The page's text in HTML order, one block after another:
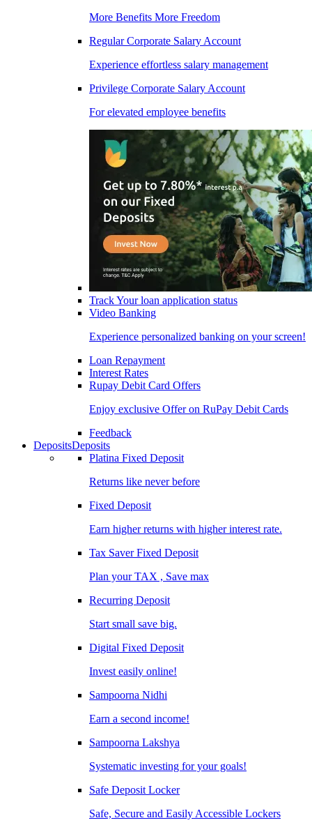
More Benefits More Freedom
Regular Corporate Salary Account
Experience effortless salary management
Privilege Corporate Salary Account
For elevated employee benefits
Track Your loan application status
Video Banking
Experience personalized banking on your screen!
Loan Repayment
Interest Rates
Rupay Debit Card Offers
Enjoy exclusive Offer on RuPay Debit Cards
Feedback
DepositsDeposits
Platina Fixed Deposit
Returns like never before
Fixed Deposit
Earn higher returns with higher interest rate.
Tax Saver Fixed Deposit
Plan your TAX , Save max
Recurring Deposit
Start small save big.
Digital Fixed Deposit
Invest easily online!
Sampoorna Nidhi
Earn a second income!
Sampoorna Lakshya
Systematic investing for your goals!
Safe Deposit Locker
Safe, Secure and Easily Accessible Lockers